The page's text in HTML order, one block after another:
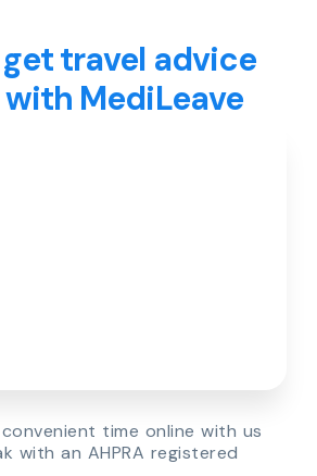
travel advice
MediLeave
time online with us
with an AHPRA registered